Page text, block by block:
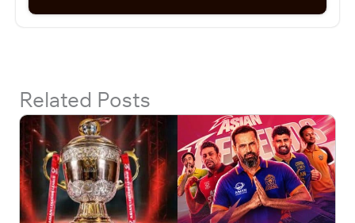
Related Posts